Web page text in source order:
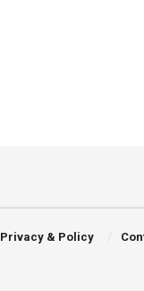
Privacy & Policy